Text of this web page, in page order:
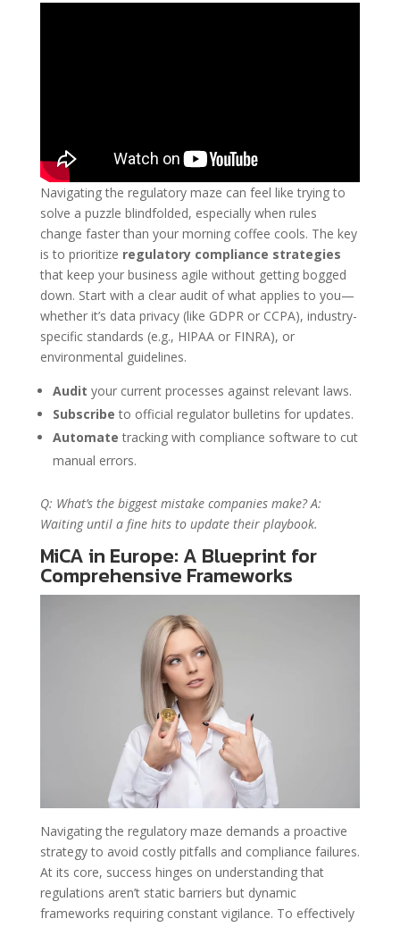
Navigating the regulatory maze can feel like trying to
solve a puzzle blindfolded, especially when rules
change faster than your morning coffee cools. The key
is to prioritize regulatory compliance strategies
that keep your business agile without getting bogged
down. Start with a clear audit of what applies to you—
whether it’s data privacy (like GDPR or CCPA), industry-
specific standards (e.g., HIPAA or FINRA), or
environmental guidelines.
Audit your current processes against relevant laws.
Subscribe to official regulator bulletins for updates.
Automate tracking with compliance software to cut
manual errors.
Q: What’s the biggest mistake companies make? A:
Waiting until a fine hits to update their playbook.
MiCA in Europe: A Blueprint for
Comprehensive Frameworks
Navigating the regulatory maze demands a proactive
strategy to avoid costly pitfalls and compliance failures.
At its core, success hinges on understanding that
regulations aren’t static barriers but dynamic
frameworks requiring constant vigilance. To effectively